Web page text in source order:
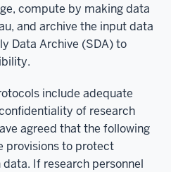
compute by making data
and archive the input data
Data Archive (SDA) to
include adequate
of research
agreed that the following
provisions to protect
If research personnel